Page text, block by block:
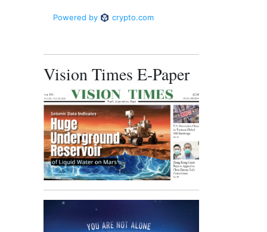
Vision Times E-Paper